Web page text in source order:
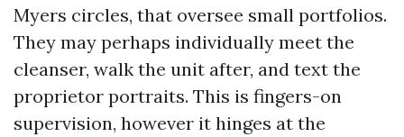
Myers circles, that oversee small portfolios.
They may perhaps individually meet the
cleanser, walk the unit after, and text the
proprietor portraits. This is fingers-on
supervision, however it hinges at the